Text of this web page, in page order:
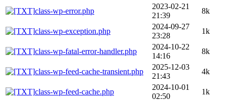
class-wp-error.php
2023-02-21
21:39
8k
class-wp-exception.php
2024-09-27
23:28
1k
class-wp-fatal-error-handler.php
2024-10-22
14:16
8k
class-wp-feed-cache-transient.php
2025-12-03
21:43
4k
class-wp-feed-cache.php
2024-10-01
02:50
1k